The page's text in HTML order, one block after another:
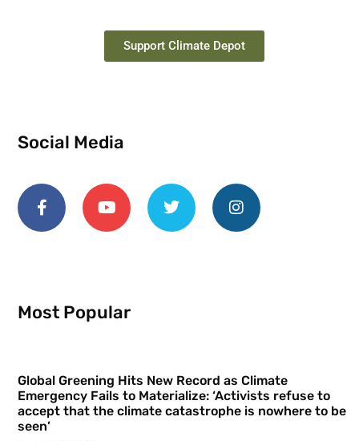
Support Climate Depot
Social Media
Most Popular
Global Greening Hits New Record as Climate
Emergency Fails to Materialize: ‘Activists refuse to
accept that the climate catastrophe is nowhere to be
seen’